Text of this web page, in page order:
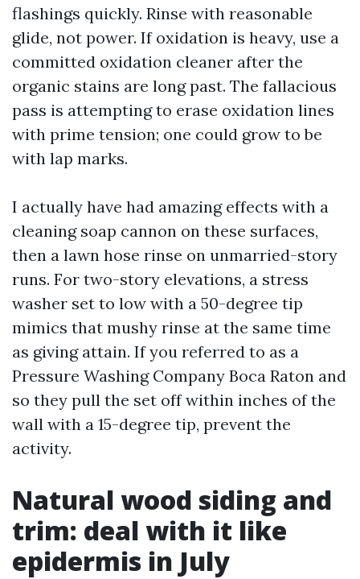
flashings quickly. Rinse with reasonable
glide, not power. If oxidation is heavy, use a
committed oxidation cleaner after the
organic stains are long past. The fallacious
pass is attempting to erase oxidation lines
with prime tension; one could grow to be
with lap marks.
I actually have had amazing effects with a
cleaning soap cannon on these surfaces,
then a lawn hose rinse on unmarried-story
runs. For two-story elevations, a stress
washer set to low with a 50-degree tip
mimics that mushy rinse at the same time
as giving attain. If you referred to as a
Pressure Washing Company Boca Raton and
so they pull the set off within inches of the
wall with a 15-degree tip, prevent the
activity.
Natural wood siding and
trim: deal with it like
epidermis in July